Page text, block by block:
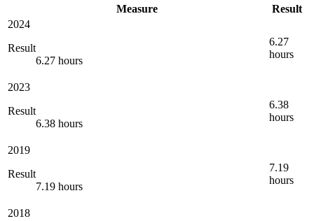
Measure
Result
2024
Result
6.27 hours
6.27
hours
2023
Result
6.38 hours
6.38
hours
2019
Result
7.19 hours
7.19
hours
2018